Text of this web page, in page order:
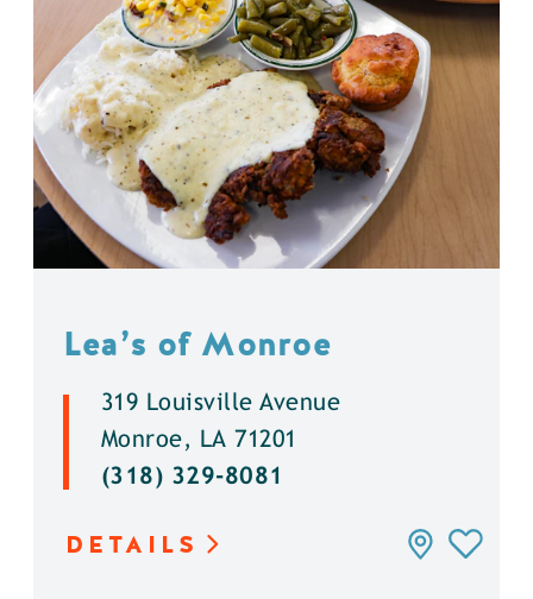
Lea’s of Monroe
319 Louisville Avenue
Monroe, LA 71201
(318) 329-8081
DETAILS